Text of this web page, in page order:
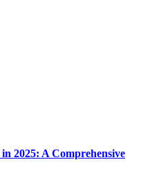
2025: A Comprehensive